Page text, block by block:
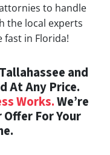
to handle
the local experts
fast in Florida!
and
At Any Price.
Works.We’re
Offer For Your